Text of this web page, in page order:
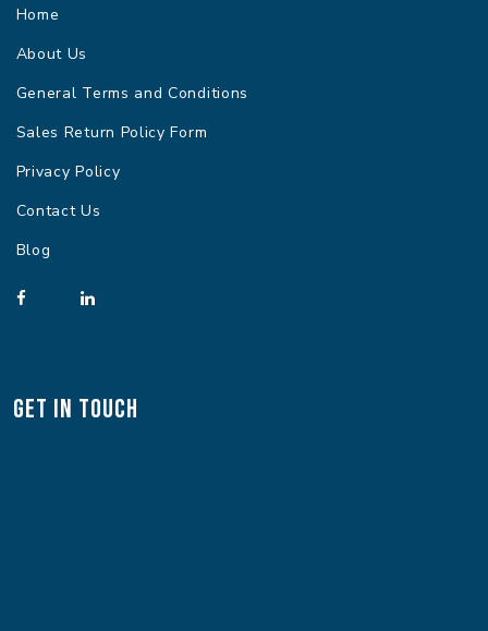
Home
About Us
General Terms and Conditions
Sales Return Policy Form
Privacy Policy
Contact Us
Blog
Get In Touch